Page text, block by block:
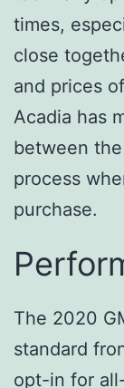
times,
close
and prices
Acadia has
between
process
purchase.
The 2020
standard
opt-in for